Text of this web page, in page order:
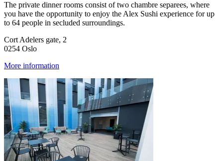
The private dinner rooms consist of two chambre separees, where
you have the opportunity to enjoy the Alex Sushi experience for up
to 64 people in secluded surroundings.
Cort Adelers gate, 2
0254 Oslo
More information